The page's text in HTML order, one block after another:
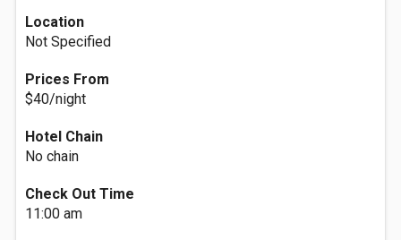
Location
Not Specified
Prices From
$40/night
Hotel Chain
No chain
Check Out Time
11:00 am